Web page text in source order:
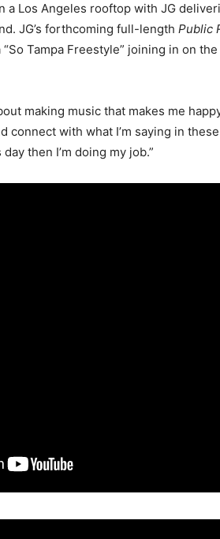
a Los Angeles rooftop with JG
JG’s forthcoming full-length Public
Tampa Freestyle” joining in on
making music that makes me
connect with what I’m saying in
then I’m doing my job.”